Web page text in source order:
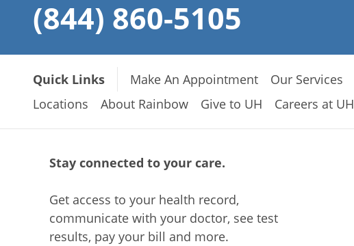
(844) 860-5105
Quick Links Make An Appointment Our Services
Locations
About Rainbow Give to UH Careers at UH
Stay connected to your care.
Get access to your health record,
communicate with your doctor, see test
results, pay your bill and more.